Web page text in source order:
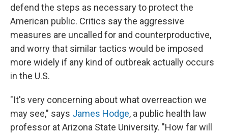
defend the steps as necessary to protect the
American public. Critics say the aggressive
measures are uncalled for and counterproductive,
and worry that similar tactics would be imposed
more widely if any kind of outbreak actually occurs
in the U.S.
"It's very concerning about what overreaction we
may see," says James Hodge, a public health law
professor at Arizona State University. "How far will